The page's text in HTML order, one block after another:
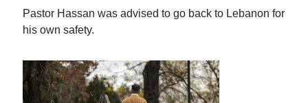
Pastor Hassan was advised to go back to Lebanon for
his own safety.